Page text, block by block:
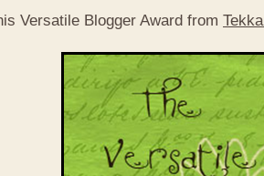
Versatile Blogger Award from